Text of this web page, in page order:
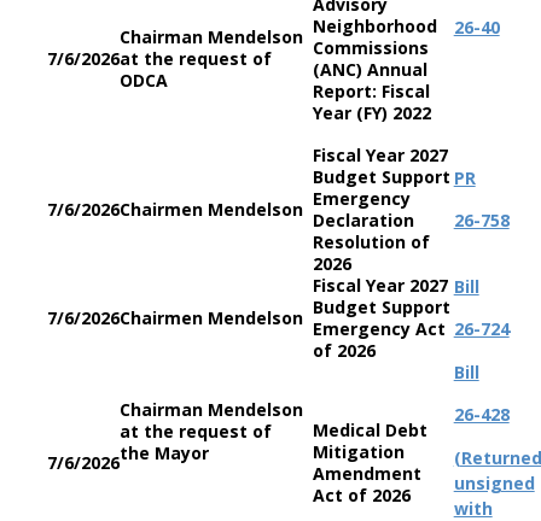
7/6/2026
Chairman Mendelson
at the request of
ODCA
Neighborhood
Commissions
(ANC) Annual
Report: Fiscal
Year (FY) 2022
26-40
7/6/2026Chairmen Mendelson
Fiscal Year 2027
Budget Support
Emergency
Declaration
Resolution of
2026
PR
26-758
7/6/2026Chairmen Mendelson
Fiscal Year 2027
Budget Support
Emergency Act
of 2026
Bill
26-724
7/6/2026
Chairman Mendelson
at the request of
the Mayor
Medical Debt
Mitigation
Amendment
Act of 2026
Bill
26-428
(Returned
unsigned
with